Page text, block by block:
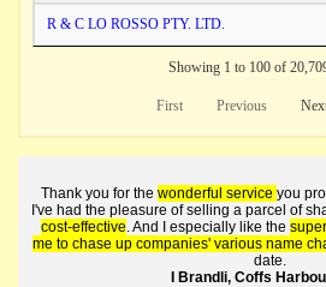
R & C LO ROSSO PTY. LTD.
Showing 1 to 100 of
First Previous
Thank you for the wonderful service you
I've had the pleasure of selling a parcel of
cost-effective . And I especially like the
me to chase up companies' various name
date.
I Brandli, Coffs